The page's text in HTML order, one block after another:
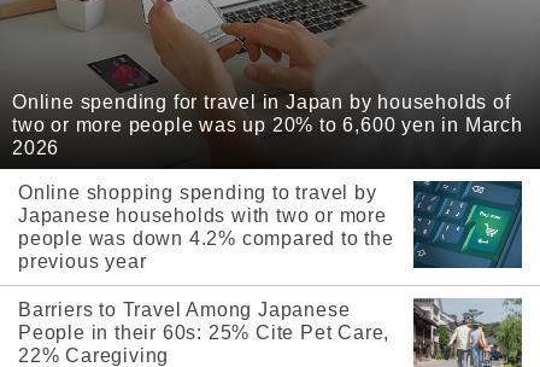
Online spending for travel in Japan by households of
two or more people was up 20% to 6,600 yen in March
2026
Online shopping spending to travel by
Japanese households with two or more
people was down 4.2% compared to the
previous year
Barriers to Travel Among Japanese
People in their 60s: 25% Cite Pet Care,
22% Caregiving